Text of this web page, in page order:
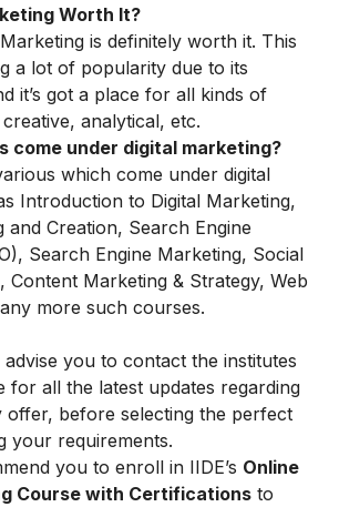
Worth It?
is definitely worth it. This
a lot of popularity due to its
it’s got a place for all kinds of
analytical, etc.
come under digital marketing?
which come under digital
Introduction to Digital Marketing,
and Creation, Search Engine
Search Engine Marketing, Social
Content Marketing & Strategy, Web
more such courses.
you to contact the institutes
for all the latest updates regarding
offer, before selecting the perfect
your requirements.
you to enroll in IIDE’s Online
Course with Certifications to